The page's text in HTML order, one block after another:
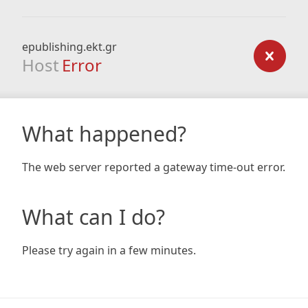
epublishing.ekt.gr
Host Error
What happened?
The web server reported a gateway time-out error.
What can I do?
Please try again in a few minutes.